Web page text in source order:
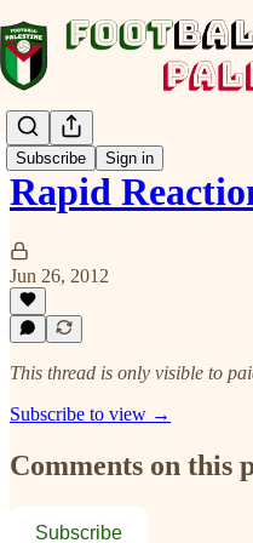
Subscribe Sign in
Rapid
Jun 26, 2012
This thread is only visible to
Subscribe to view →
Comments on this
Subscribe